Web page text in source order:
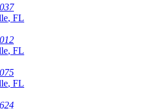
, FL
, FL
, FL